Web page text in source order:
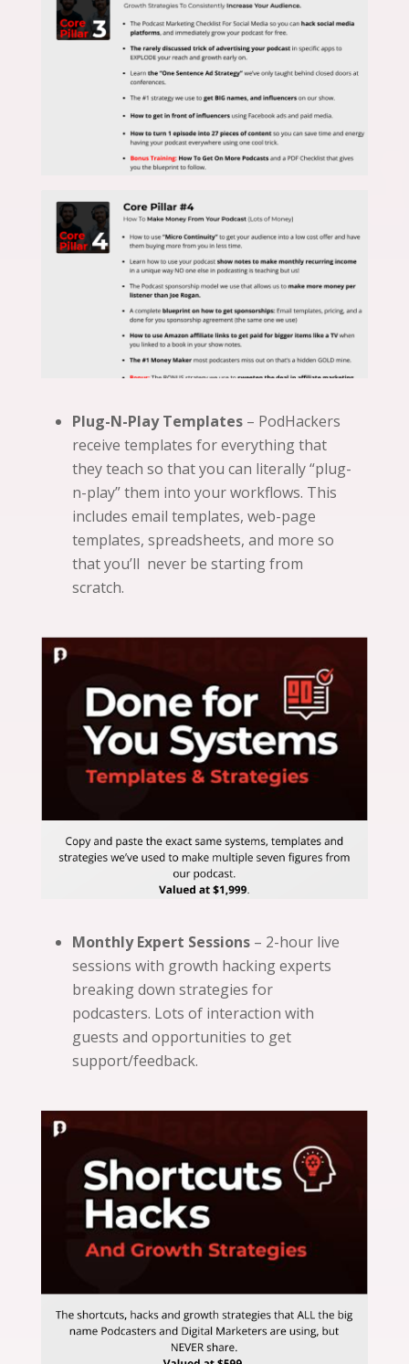
Plug-N-Play Templates– PodHackers
receive templates for everything that
they teach so that you can literally “plug-
n-play” them into your workflows. This
includes email templates, web-page
templates, spreadsheets, and more so
that you’ll never be starting from
scratch.
Monthly Expert Sessions– 2-hour live
sessions with growth hacking experts
breaking down strategies for
podcasters. Lots of interaction with
guests and opportunities to get
support/feedback.